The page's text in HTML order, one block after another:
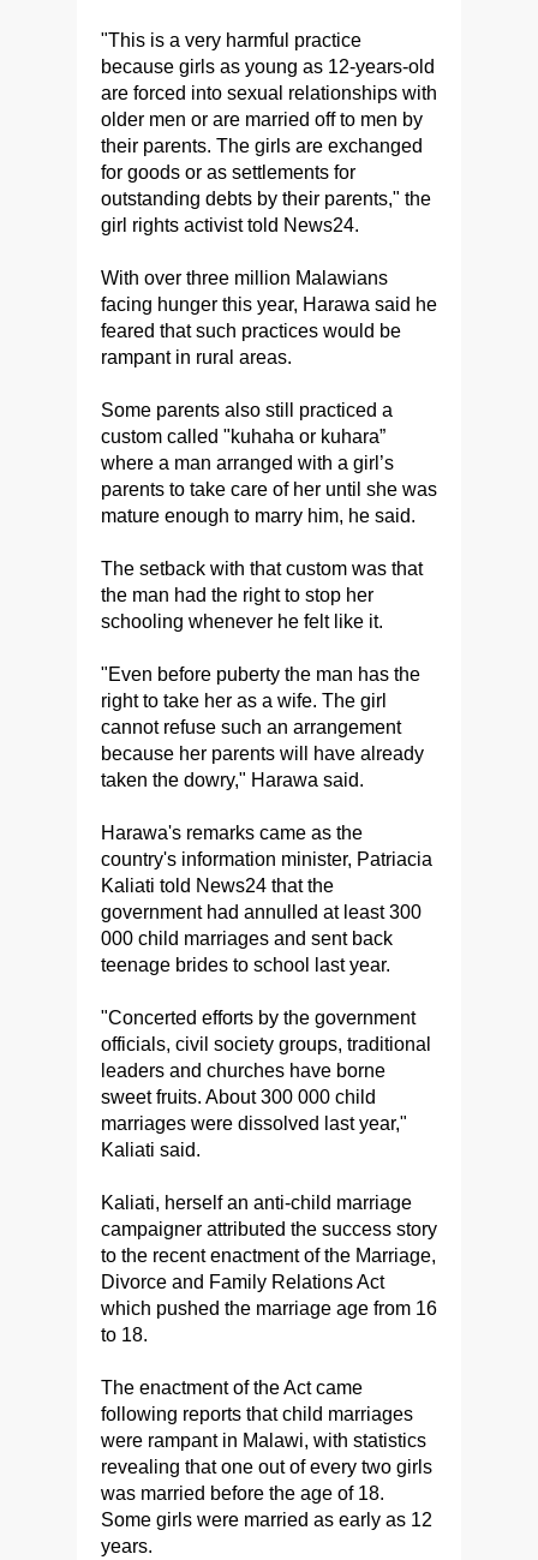
"This is a very harmful practice
because girls as young as 12-years-old
are forced into sexual relationships with
older men or are married off to men by
their parents. The girls are exchanged
for goods or as settlements for
outstanding debts by their parents," the
girl rights activist told News24.
With over three million Malawians
facing hunger this year, Harawa said he
feared that such practices would be
rampant in rural areas.
Some parents also still practiced a
custom called "kuhaha or kuhara”
where a man arranged with a girl’s
parents to take care of her until she was
mature enough to marry him, he said.
The setback with that custom was that
the man had the right to stop her
schooling whenever he felt like it.
"Even before puberty the man has the
right to take her as a wife. The girl
cannot refuse such an arrangement
because her parents will have already
taken the dowry," Harawa said.
Harawa's remarks came as the
country's information minister, Patriacia
Kaliati told News24 that the
government had annulled at least 300
000 child marriages and sent back
teenage brides to school last year.
"Concerted efforts by the government
officials, civil society groups, traditional
leaders and churches have borne
sweet fruits. About 300 000 child
marriages were dissolved last year,"
Kaliati said.
Kaliati, herself an anti-child marriage
campaigner attributed the success story
to the recent enactment of the Marriage,
Divorce and Family Relations Act
which pushed the marriage age from 16
to 18.
The enactment of the Act came
following reports that child marriages
were rampant in Malawi, with statistics
revealing that one out of every two girls
was married before the age of 18.
Some girls were married as early as 12
years.